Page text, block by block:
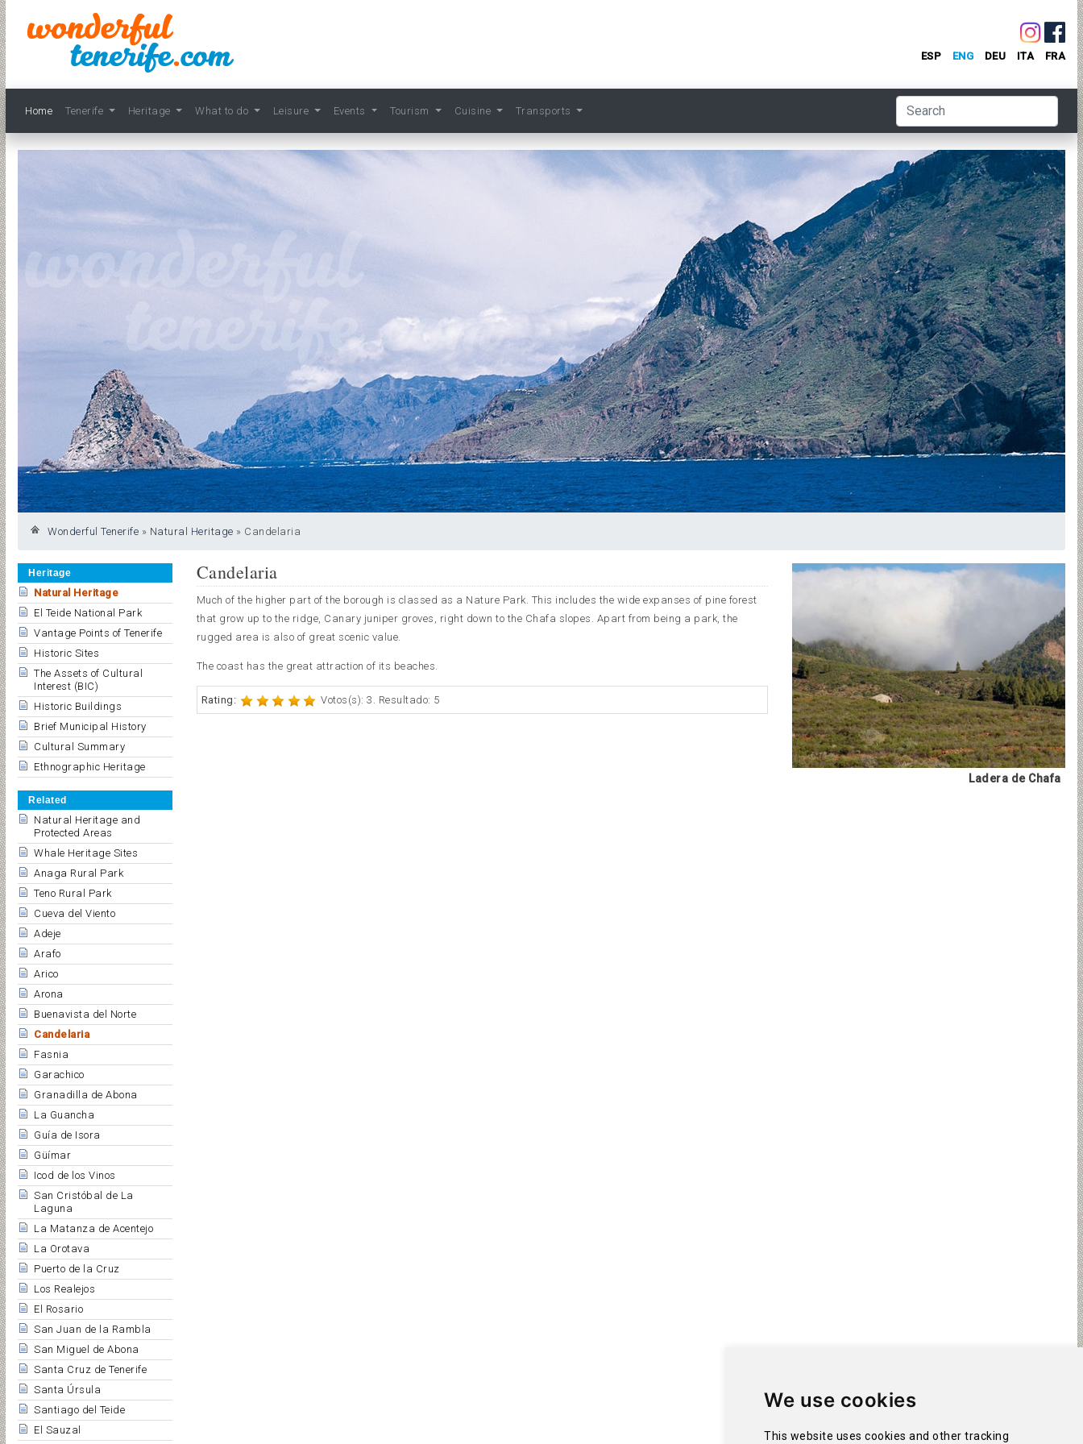
We use cookies
This website uses cookies and other tracking
Home Tenerife Heritage What to do Leisure Events Tourism Cuisine Transports
ESP ENG DEU ITA FRA
Wonderful Tenerife » Natural Heritage » Candelaria
Heritage
Natural Heritage
El Teide National Park
Vantage Points of Tenerife
Historic Sites
The Assets of Cultural
Interest (BIC)
Historic Buildings
Brief Municipal History
Cultural Summary
Ethnographic Heritage
Related
Natural Heritage and
Protected Areas
Whale Heritage Sites
Anaga Rural Park
Teno Rural Park
Cueva del Viento
Adeje
Arafo
Arico
Arona
Buenavista del Norte
Candelaria
Fasnia
Garachico
Granadilla de Abona
La Guancha
Guía de Isora
Güímar
Icod de los Vinos
San Cristóbal de La
Laguna
La Matanza de Acentejo
La Orotava
Puerto de la Cruz
Los Realejos
El Rosario
San Juan de la Rambla
San Miguel de Abona
Santa Cruz de Tenerife
Santa Úrsula
Santiago del Teide
El Sauzal
Candelaria
Much of the higher part of the borough is classed as a Nature Park. This includes the wide expanses of pine forest
that grow up to the ridge, Canary juniper groves, right down to the Chafa slopes. Apart from being a park, the
rugged area is also of great scenic value.
The coast has the great attraction of its beaches.
Rating: Votos(s): 3. Resultado: 5
Ladera de Chafa